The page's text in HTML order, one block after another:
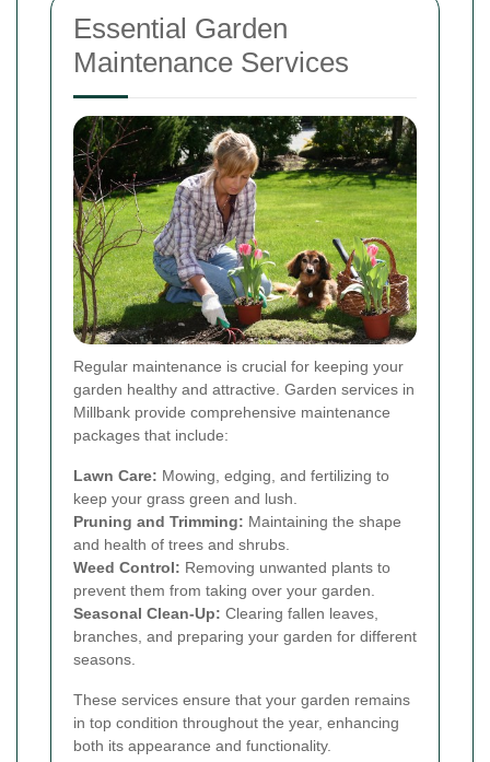
Essential Garden
Maintenance Services
Regular maintenance is crucial for keeping your
garden healthy and attractive. Garden services in
Millbank provide comprehensive maintenance
packages that include:
Lawn Care: Mowing, edging, and fertilizing to
keep your grass green and lush.
Pruning and Trimming: Maintaining the shape
and health of trees and shrubs.
Weed Control: Removing unwanted plants to
prevent them from taking over your garden.
Seasonal Clean-Up: Clearing fallen leaves,
branches, and preparing your garden for different
seasons.
These services ensure that your garden remains
in top condition throughout the year, enhancing
both its appearance and functionality.